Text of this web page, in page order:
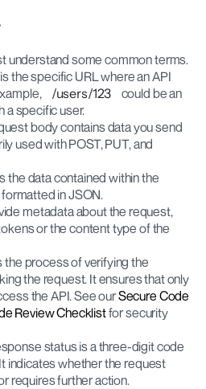
understand some common terms.
the specific URL where an API
/users/123
could be an
a specific user.
body contains data you send
used with POST, PUT, and
the data contained within the
in JSON.
metadata about the request,
or the content type of the
the process of verifying the
the request. It ensures that only
the API. See our Secure Code
Review Checklist for security
status is a three-digit code
indicates whether the request
requires further action.